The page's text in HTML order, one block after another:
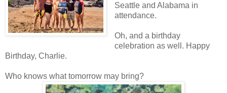
Seattle and Alabama in
attendance.
Oh, and a birthday
celebration as well. Happy
Birthday, Charlie.
Who knows what tomorrow may bring?